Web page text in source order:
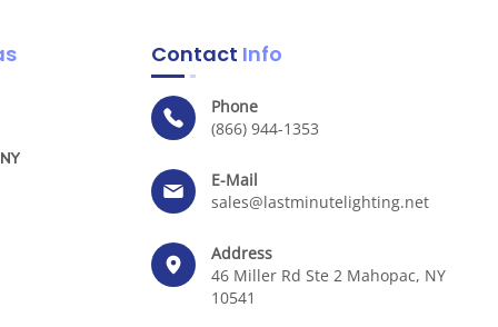
Contact Info
Phone
(866) 944-1353
E-Mail
sales@lastminutelighting.net
Address
46 Miller Rd Ste 2 Mahopac, NY
10541